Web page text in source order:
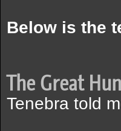
Below is the
The Great
Tenebra told